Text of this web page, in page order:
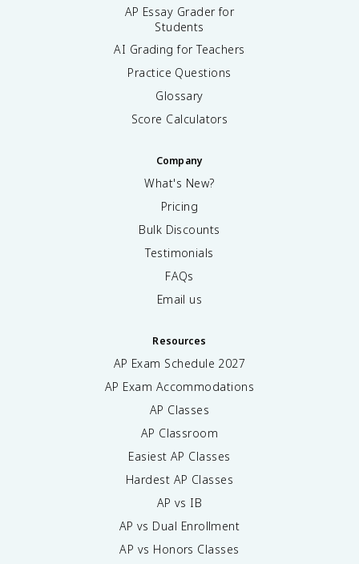
AP Essay Grader for
Students
AI Grading for Teachers
Practice Questions
Glossary
Score Calculators
Company
What's New?
Pricing
Bulk Discounts
Testimonials
FAQs
Email us
Resources
AP Exam Schedule 2027
AP Exam Accommodations
AP Classes
AP Classroom
Easiest AP Classes
Hardest AP Classes
AP vs IB
AP vs Dual Enrollment
AP vs Honors Classes